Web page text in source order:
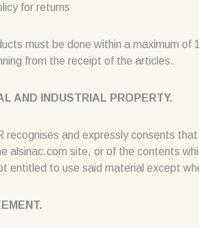
for returns
must be done within a maximum of
from the receipt of the articles.
AND INDUSTRIAL PROPERTY.
recognises and expressly consents
alsinac.com site, or of the contents
entitled to use said material except